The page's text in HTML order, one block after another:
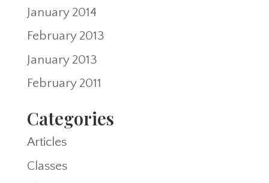
January 2014
February 2013
January 2013
February 2011
Categories
Articles
Classes